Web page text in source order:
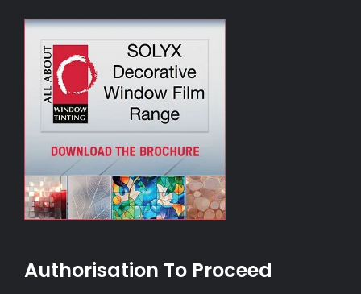
Authorisation To Proceed